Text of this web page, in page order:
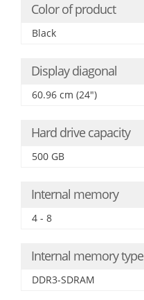
Color of product
Black
Display diagonal
60.96 cm (24")
Hard drive capacity
500 GB
Internal memory
4 - 8
Internal memory type
DDR3-SDRAM